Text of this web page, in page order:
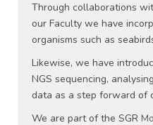
Through collaborations
our Faculty we have
organisms such as
Likewise, we have
NGS sequencing,
data as a step forward of
We are part of the SGR